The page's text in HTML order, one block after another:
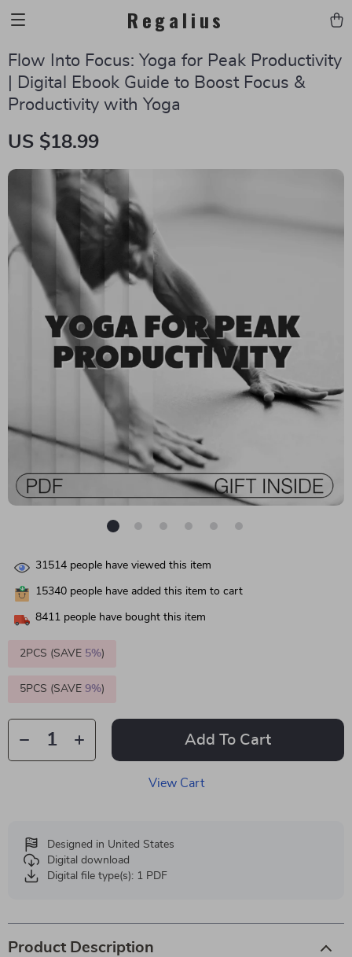
Regalius
Flow Into Focus: Yoga for Peak Productivity
| Digital Ebook Guide to Boost Focus &
Productivity with Yoga
US $18.99
31514 people have viewed this item
15340 people have added this item to cart
8411 people have bought this item
2PCS (SAVE 5%)
5PCS (SAVE 9%)
Add To Cart
View Cart
Designed in United States
Digital download
Digital file type(s): 1 PDF
Product Description